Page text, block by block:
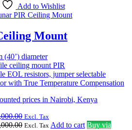
Add to Wishlist
Mount
(40’) diameter
ceiling mount PIR
EOL resistors, jumper selectable
with True Temperature Compensation
prices in Nairobi, Kenya
Excl. Tax
Excl. Tax Add to cart Buy via